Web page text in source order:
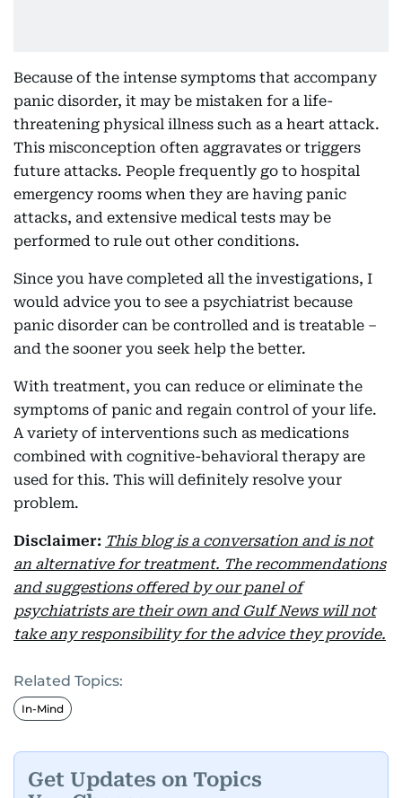
Because of the intense symptoms that accompany
panic disorder, it may be mistaken for a life-
threatening physical illness such as a heart attack.
This misconception often aggravates or triggers
future attacks. People frequently go to hospital
emergency rooms when they are having panic
attacks, and extensive medical tests may be
performed to rule out other conditions.
Since you have completed all the investigations, I
would advice you to see a psychiatrist because
panic disorder can be controlled and is treatable –
and the sooner you seek help the better.
With treatment, you can reduce or eliminate the
symptoms of panic and regain control of your life.
A variety of interventions such as medications
combined with cognitive-behavioral therapy are
used for this. This will definitely resolve your
problem.
Disclaimer: This blog is a conversation and is not
an alternative for treatment. The recommendations
and suggestions offered by our panel of
psychiatrists are their own and Gulf News will not
take any responsibility for the advice they provide.
Related Topics:
In-Mind
Get Updates on Topics